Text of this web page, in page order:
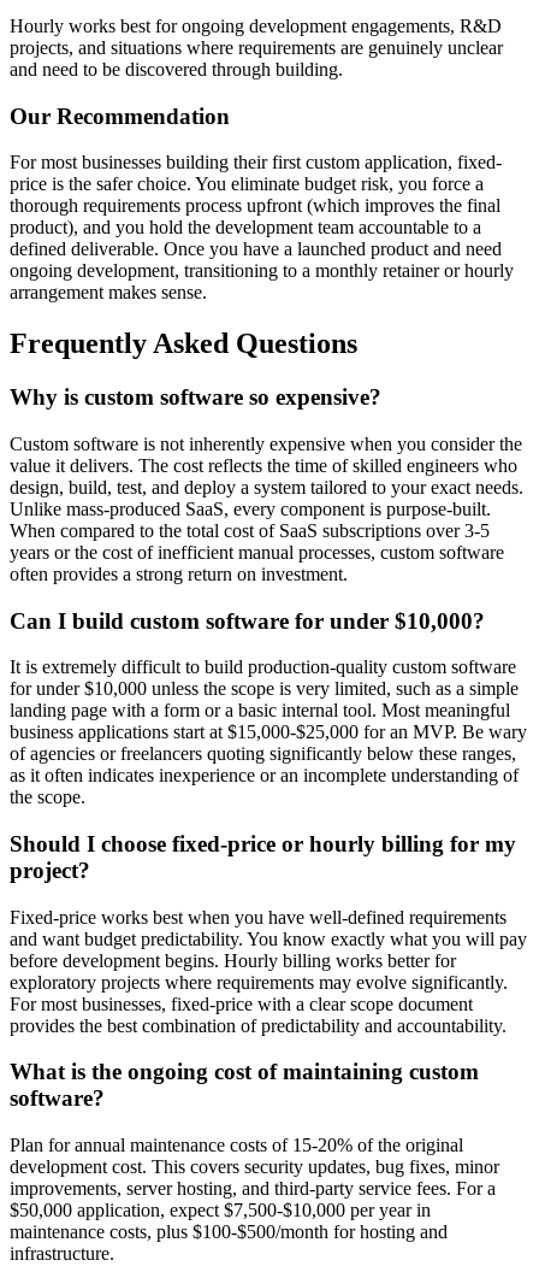
Hourly works best for ongoing development engagements, R&D
projects, and situations where requirements are genuinely unclear
and need to be discovered through building.
Our Recommendation
For most businesses building their first custom application, fixed-
price is the safer choice. You eliminate budget risk, you force a
thorough requirements process upfront (which improves the final
product), and you hold the development team accountable to a
defined deliverable. Once you have a launched product and need
ongoing development, transitioning to a monthly retainer or hourly
arrangement makes sense.
Frequently Asked Questions
Why is custom software so expensive?
Custom software is not inherently expensive when you consider the
value it delivers. The cost reflects the time of skilled engineers who
design, build, test, and deploy a system tailored to your exact needs.
Unlike mass-produced SaaS, every component is purpose-built.
When compared to the total cost of SaaS subscriptions over 3-5
years or the cost of inefficient manual processes, custom software
often provides a strong return on investment.
Can I build custom software for under $10,000?
It is extremely difficult to build production-quality custom software
for under $10,000 unless the scope is very limited, such as a simple
landing page with a form or a basic internal tool. Most meaningful
business applications start at $15,000-$25,000 for an MVP. Be wary
of agencies or freelancers quoting significantly below these ranges,
as it often indicates inexperience or an incomplete understanding of
the scope.
Should I choose fixed-price or hourly billing for my
project?
Fixed-price works best when you have well-defined requirements
and want budget predictability. You know exactly what you will pay
before development begins. Hourly billing works better for
exploratory projects where requirements may evolve significantly.
For most businesses, fixed-price with a clear scope document
provides the best combination of predictability and accountability.
What is the ongoing cost of maintaining custom
software?
Plan for annual maintenance costs of 15-20% of the original
development cost. This covers security updates, bug fixes, minor
improvements, server hosting, and third-party service fees. For a
$50,000 application, expect $7,500-$10,000 per year in
maintenance costs, plus $100-$500/month for hosting and
infrastructure.